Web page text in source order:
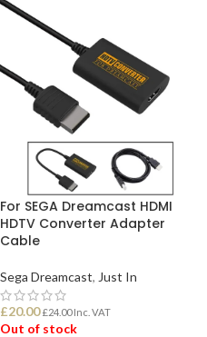
For SEGA Dreamcast HDMI
HDTV Converter Adapter
Cable
Sega Dreamcast, Just In
£20.00 £24.00Inc. VAT
Out of stock